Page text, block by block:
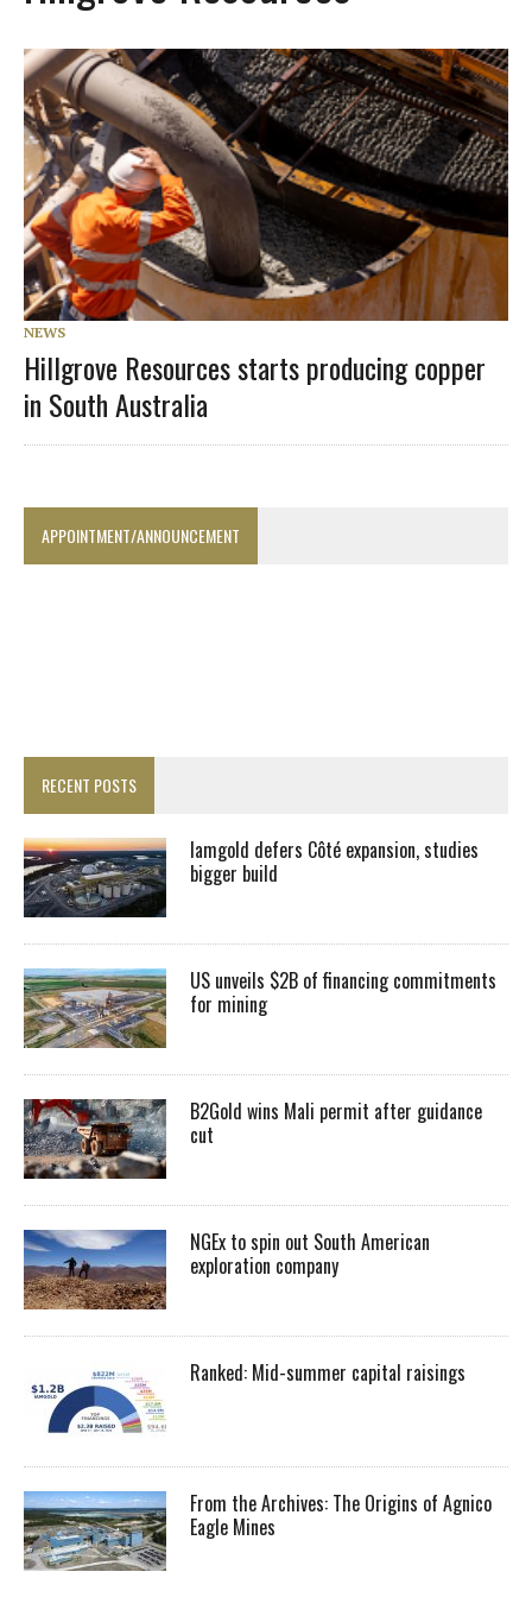
NEWS
Hillgrove Resources starts producing copper
in South Australia
APPOINTMENT/ANNOUNCEMENT
RECENT POSTS
Iamgold defers Côté expansion, studies
bigger build
US unveils $2B of financing commitments
for mining
B2Gold wins Mali permit after guidance
cut
NGEx to spin out South American
exploration company
Ranked: Mid-summer capital raisings
From the Archives: The Origins of Agnico
Eagle Mines